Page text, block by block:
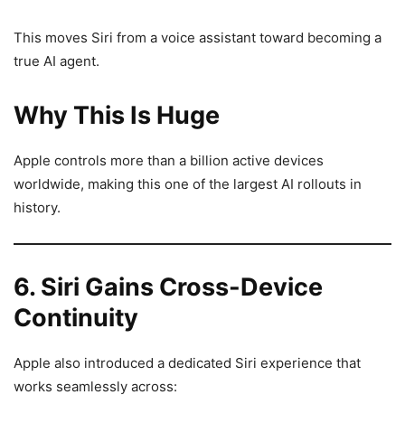
This moves Siri from a voice assistant toward becoming a
true AI agent.
Why This Is Huge
Apple controls more than a billion active devices
worldwide, making this one of the largest AI rollouts in
history.
6. Siri Gains Cross-Device
Continuity
Apple also introduced a dedicated Siri experience that
works seamlessly across: